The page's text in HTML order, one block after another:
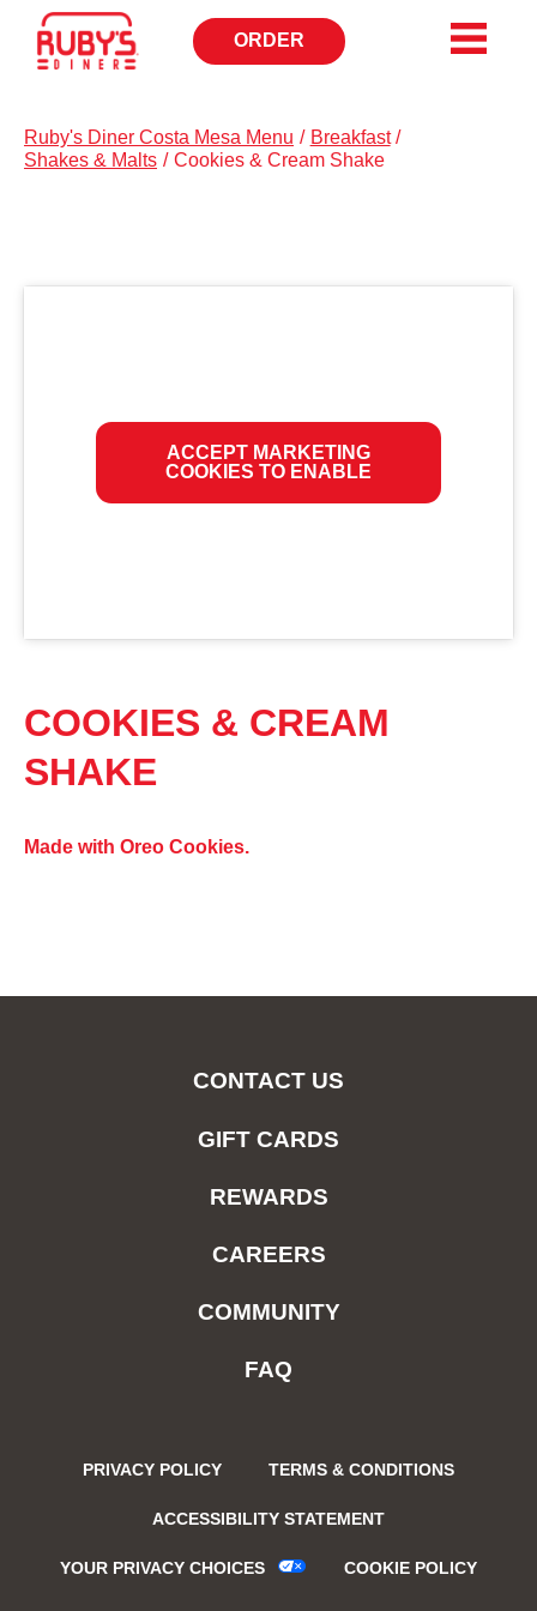
ORDER
OPENS
IN
Ruby's Diner Costa Mesa Menu / Breakfast /
Shakes & Malts / Cookies & Cream Shake
ACCEPT MARKETING
COOKIES TO ENABLE
COOKIES & CREAM
SHAKE
Made with Oreo Cookies.
CONTACT US
GIFT CARDS
REWARDS
CAREERS
COMMUNITY
FAQ
PRIVACY POLICY TERMS & CONDITIONS
ACCESSIBILITY STATEMENT
YOUR PRIVACY CHOICES COOKIE POLICY